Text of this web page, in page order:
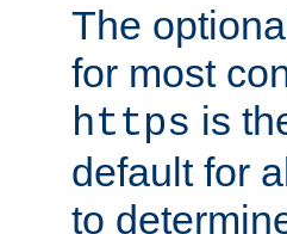
The
for most
https is
default for
to